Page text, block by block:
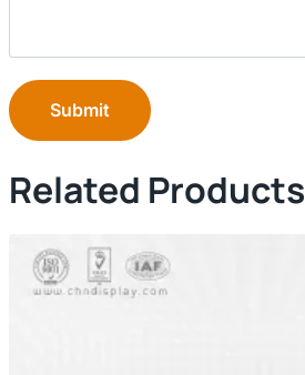
Submit
Related Products